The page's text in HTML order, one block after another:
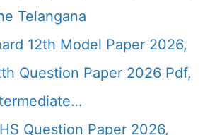
Telangana
12th Model Paper 2026,
Question Paper 2026 Pdf,
Question Paper 2026,